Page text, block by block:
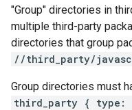
"Group" directories in
multiple third-party
directories that group
//third_party/
Group directories must
third_party { type: